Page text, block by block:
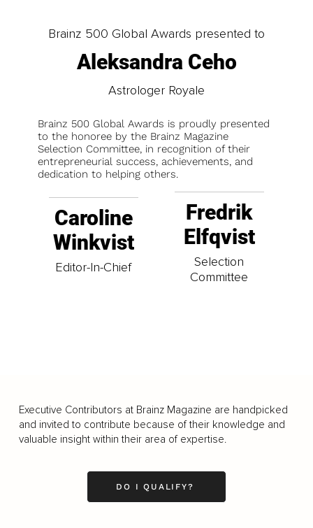
Brainz 500 Global Awards presented to
Aleksandra Ceho
Astrologer Royale
Brainz 500 Global Awards is proudly presented
to the honoree by the Brainz Magazine
Selection Committee, in recognition of their
entrepreneurial success, achievements, and
dedication to helping others.
Caroline
Winkvist
Editor-In-Chief
Fredrik
Elfqvist
Selection
Committee
Executive Contributors at Brainz Magazine are handpicked
and invited to contribute because of their knowledge and
valuable insight within their area of expertise.
DO I QUALIFY?